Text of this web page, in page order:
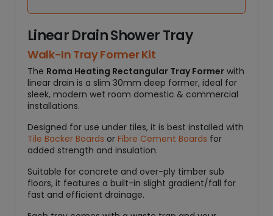
Linear Drain Shower Tray
Walk-In Tray Former Kit
The Roma Heating Rectangular Tray Former with
linear drain is a slim 30mm deep former, ideal for
sleek, modern wet room domestic & commercial
installations.
Designed for use under tiles, it is best installed with
Tile Backer Boards or Fibre Cement Boards for
added strength and insulation.
Suitable for concrete and over-ply timber sub
floors, it features a built-in slight gradient/fall for
fast and efficient drainage.